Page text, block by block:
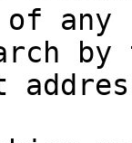
of any
by